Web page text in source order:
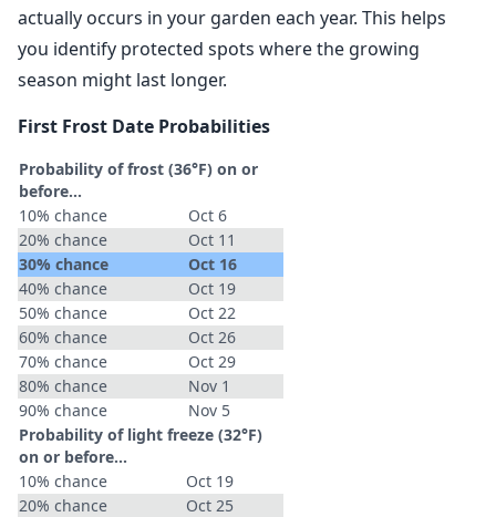
actually occurs in your garden each year. This helps
you identify protected spots where the growing
season might last longer.
First Frost Date Probabilities
Probability of frost (36°F) on or
before...
10% chance
Oct 6
20% chance
Oct 11
30% chance
Oct 16
40% chance
Oct 19
50% chance
Oct 22
60% chance
Oct 26
70% chance
Oct 29
80% chance
Nov 1
90% chance
Nov 5
Probability of light freeze (32°F)
on or before...
10% chance
Oct 19
20% chance
Oct 25